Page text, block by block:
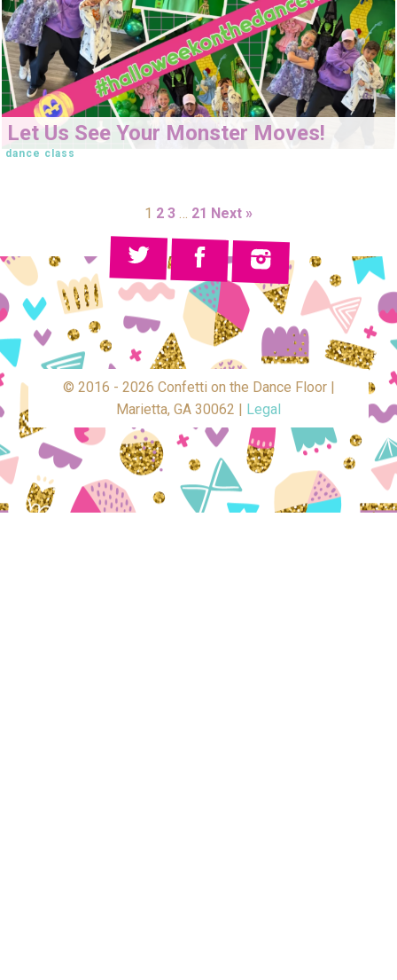
Let Us See Your Monster Moves!
dance class
1 2 3 … 21 Next »
© 2016 - 2026 Confetti on the Dance Floor |
Marietta, GA 30062 |
Legal